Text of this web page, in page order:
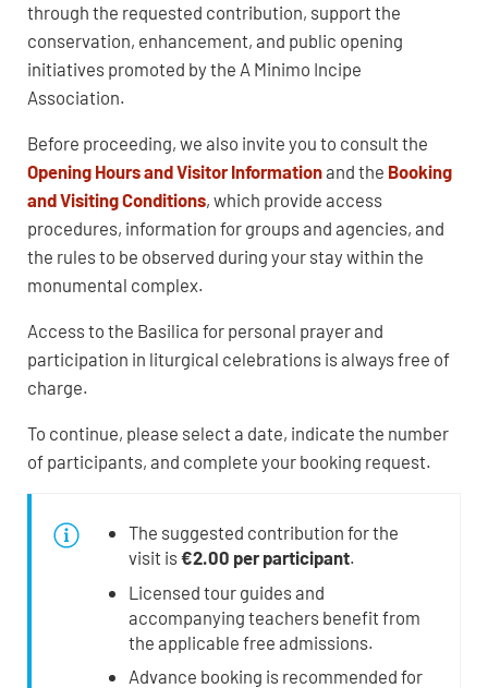
through the requested contribution, support the
conservation, enhancement, and public opening
initiatives promoted by the A Minimo Incipe
Association.
Before proceeding, we also invite you to consult the
Opening Hours and Visitor Informationand the Booking
and Visiting Conditions, which provide access
procedures, information for groups and agencies, and
the rules to be observed during your stay within the
monumental complex.
Access to the Basilica for personal prayer and
participation in liturgical celebrations is always free of
charge.
To continue, please select a date, indicate the number
of participants, and complete your booking request.
The suggested contribution for the
visit is€2.00 per participant.
Licensed tour guides and
accompanying teachers benefit from
the applicable free admissions.
Advance booking is recommended for